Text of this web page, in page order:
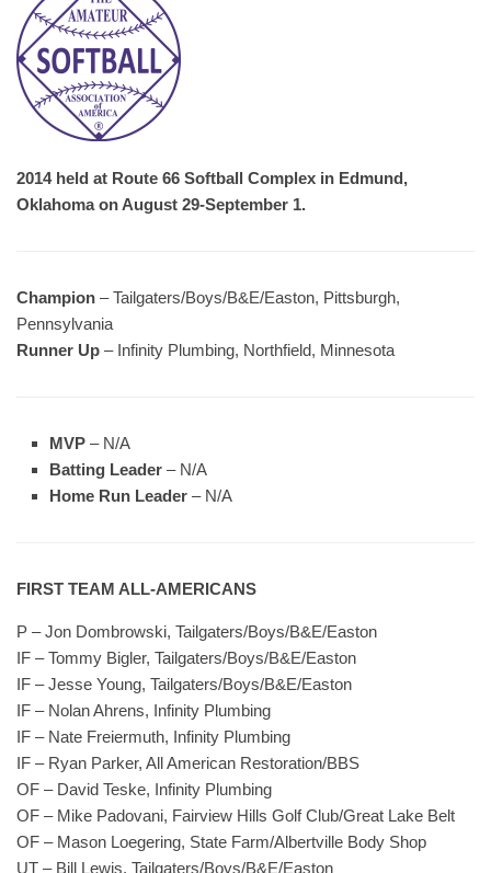
2014 held at Route 66 Softball Complex in Edmund,
Oklahoma on August 29-September 1.
Champion – Tailgaters/Boys/B&E/Easton, Pittsburgh,
Pennsylvania
Runner Up – Infinity Plumbing, Northfield, Minnesota
MVP – N/A
Batting Leader – N/A
Home Run Leader – N/A
FIRST TEAM ALL-AMERICANS
P – Jon Dombrowski, Tailgaters/Boys/B&E/Easton
IF – Tommy Bigler, Tailgaters/Boys/B&E/Easton
IF – Jesse Young, Tailgaters/Boys/B&E/Easton
IF – Nolan Ahrens, Infinity Plumbing
IF – Nate Freiermuth, Infinity Plumbing
IF – Ryan Parker, All American Restoration/BBS
OF – David Teske, Infinity Plumbing
OF – Mike Padovani, Fairview Hills Golf Club/Great Lake Belt
OF – Mason Loegering, State Farm/Albertville Body Shop
UT – Bill Lewis, Tailgaters/Boys/B&E/Easton